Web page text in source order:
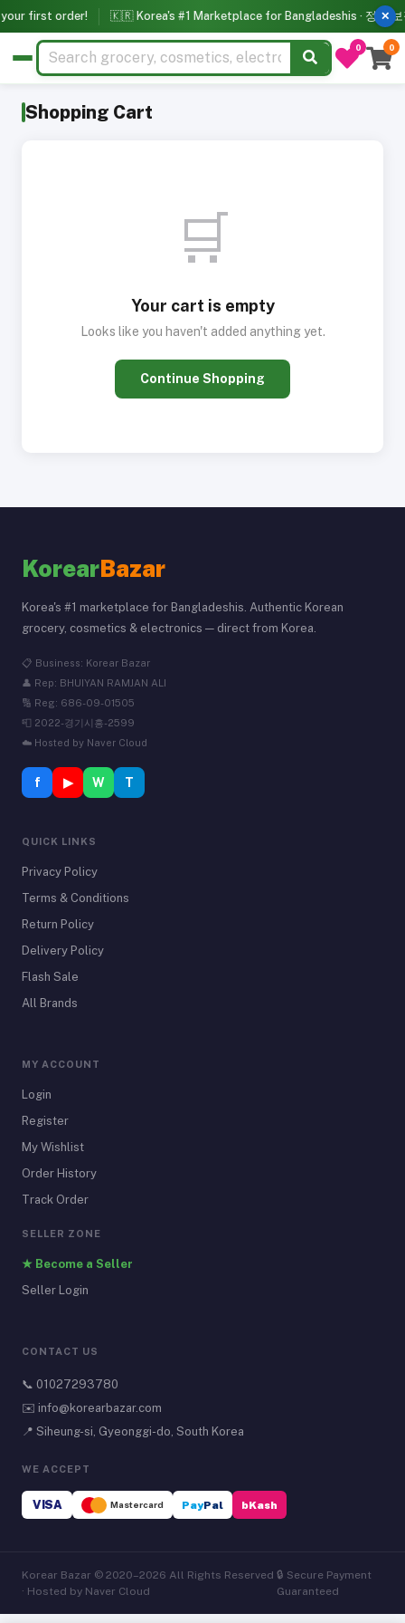
first order! 🇰🇷 Korea's #1 Marketplace for Bangladeshis · 정품 보
✕
0 0
Shopping Cart
🛒
Your cart is empty
Looks like you haven't added anything yet.
Continue Shopping
KorearBazar
Korea's #1 marketplace for Bangladeshis. Authentic Korean
grocery, cosmetics & electronics — direct from Korea.
📋 Business: Korear Bazar
👤 Rep: BHUIYAN RAMJAN ALI
🔢 Reg: 686-09-01505
📮 2022-경기시흥-2599
☁️ Hosted by Naver Cloud
f ▶ W T
QUICK LINKS
Privacy Policy
Terms & Conditions
Return Policy
Delivery Policy
Flash Sale
All Brands
MY ACCOUNT
Login
Register
My Wishlist
Order History
Track Order
SELLER ZONE
★ Become a Seller
Seller Login
CONTACT US
📞 01027293780
✉️ info@korearbazar.com
📍 Siheung-si, Gyeonggi-do, South Korea
WE ACCEPT
VISA Mastercard PayPal bKash
Korear Bazar © 2020–2026 All Rights Reserved
· Hosted by Naver Cloud
🔒 Secure Payment
Guaranteed